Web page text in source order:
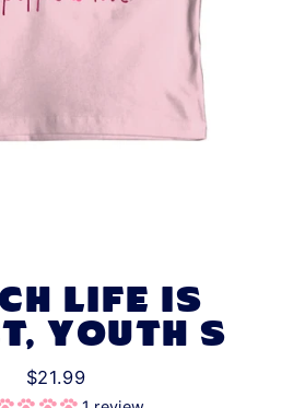
LIFE IS
YOUTH S
$21.99